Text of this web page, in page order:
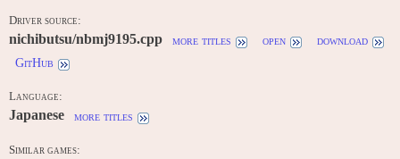
Driver source:
nichibutsu/nbmj9195.cpp more titles open
download
GitHub
Language:
Japanese more titles
Similar games: